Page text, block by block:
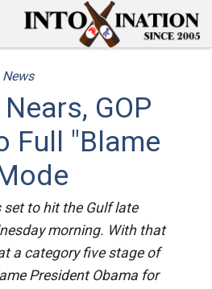
News
GOP
Full "Blame
to hit the Gulf late
morning. With that
a category five stage of
President Obama for